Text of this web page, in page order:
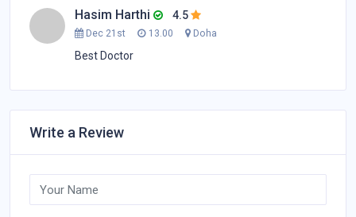
Hasim Harthi 4.5
Dec 21st 13.00 Doha
Best Doctor
Write a Review